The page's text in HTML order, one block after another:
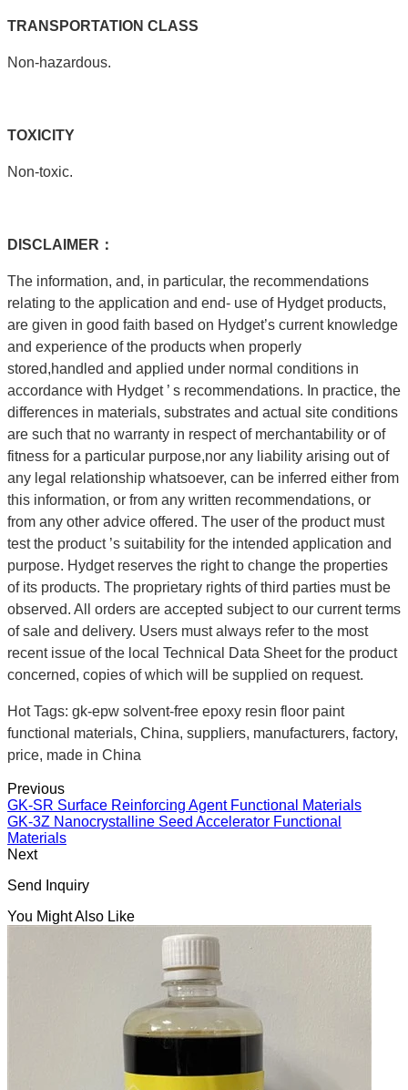
TRANSPORTATION CLASS
Non-hazardous.
TOXICITY
Non-toxic.
DISCLAIMER：
The information, and, in particular, the recommendations
relating to the application and end- use of Hydget products,
are given in good faith based on Hydget’s current knowledge
and experience of the products when properly
stored,handled and applied under normal conditions in
accordance with Hydget ’ s recommendations. In practice, the
differences in materials, substrates and actual site conditions
are such that no warranty in respect of merchantability or of
fitness for a particular purpose,nor any liability arising out of
any legal relationship whatsoever, can be inferred either from
this information, or from any written recommendations, or
from any other advice offered. The user of the product must
test the product ’s suitability for the intended application and
purpose. Hydget reserves the right to change the properties
of its products. The proprietary rights of third parties must be
observed. All orders are accepted subject to our current terms
of sale and delivery. Users must always refer to the most
recent issue of the local Technical Data Sheet for the product
concerned, copies of which will be supplied on request.
Hot Tags: gk-epw solvent-free epoxy resin floor paint
functional materials, China, suppliers, manufacturers, factory,
price, made in China
Previous
GK-SR Surface Reinforcing Agent Functional Materials
GK-3Z Nanocrystalline Seed Accelerator Functional
Materials
Next
Send Inquiry
You Might Also Like